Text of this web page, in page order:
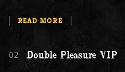
READ MORE
02 Double Pleasure VIP